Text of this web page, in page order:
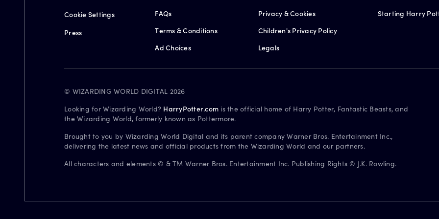
Cookie Settings
Press
FAQs
Terms & Conditions
Ad Choices
Privacy & Cookies
Children's Privacy Policy
Legals
Starting Harry
© WIZARDING WORLD DIGITAL 2026
Looking for Wizarding World? HarryPotter.com is the official home of Harry Potter, Fantastic Beasts, and
the Wizarding World, formerly known as Pottermore.
Brought to you by Wizarding World Digital and its parent company Warner Bros. Entertainment Inc.,
delivering the latest news and official products from the Wizarding World and our partners.
All characters and elements © & TM Warner Bros. Entertainment Inc. Publishing Rights © J.K. Rowling.